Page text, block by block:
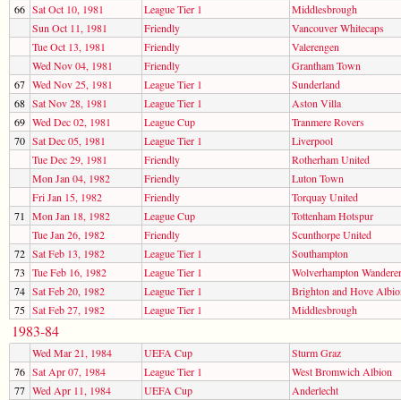
66 Sat Oct 10, 1981 League Tier 1
Middlesbrough
Sun Oct 11, 1981
Friendly
Vancouver Whitecaps
Tue Oct 13, 1981
Friendly
Valerengen
Wed Nov 04, 1981
Friendly
Grantham Town
67 Wed Nov 25, 1981 League Tier 1
Sunderland
68 Sat Nov 28, 1981 League Tier 1
Aston Villa
69 Wed Dec 02, 1981 League Cup
Tranmere Rovers
70 Sat Dec 05, 1981 League Tier 1
Liverpool
Tue Dec 29, 1981
Friendly
Rotherham United
Mon Jan 04, 1982
Friendly
Luton Town
Fri Jan 15, 1982
Friendly
Torquay United
71
Mon Jan 18, 1982 League Cup
Tottenham Hotspur
Tue Jan 26, 1982
Friendly
Scunthorpe United
72 Sat Feb 13, 1982 League Tier 1
Southampton
73 Tue Feb 16, 1982 League Tier 1
Wolverhampton
74 Sat Feb 20, 1982 League Tier 1
Brighton and Hove
75 Sat Feb 27, 1982 League Tier 1 Middlesbrough
1983-84
Wed Mar 21, 1984 UEFA Cup
Sturm Graz
76 Sat Apr 07, 1984 League Tier 1
West Bromwich Albion
77 Wed Apr 11, 1984 UEFA Cup
Anderlecht